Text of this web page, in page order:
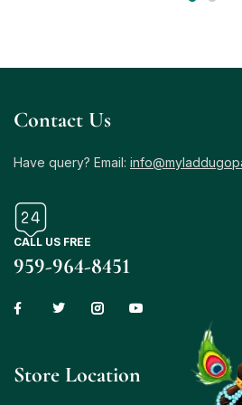
Contact Us
Have query? Email:
CALL US FREE
959-964-8451
Store Location